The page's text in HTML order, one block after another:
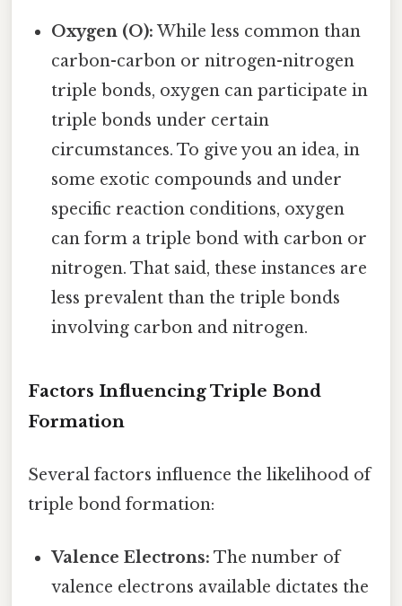
Oxygen (O): While less common than
carbon-carbon or nitrogen-nitrogen
triple bonds, oxygen can participate in
triple bonds under certain
circumstances. To give you an idea, in
some exotic compounds and under
specific reaction conditions, oxygen
can form a triple bond with carbon or
nitrogen. That said, these instances are
less prevalent than the triple bonds
involving carbon and nitrogen.
Factors Influencing Triple Bond
Formation
Several factors influence the likelihood of
triple bond formation:
Valence Electrons: The number of
valence electrons available dictates the